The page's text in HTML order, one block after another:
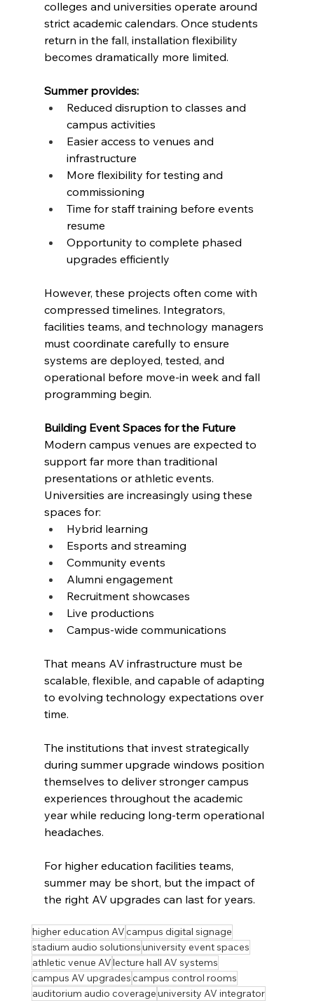
colleges and universities operate around
strict academic calendars. Once students
return in the fall, installation flexibility
becomes dramatically more limited.
Summer provides:
Reduced disruption to classes and
campus activities
Easier access to venues and
infrastructure
More flexibility for testing and
commissioning
Time for staff training before events
resume
Opportunity to complete phased
upgrades efficiently
However, these projects often come with
compressed timelines. Integrators,
facilities teams, and technology managers
must coordinate carefully to ensure
systems are deployed, tested, and
operational before move-in week and fall
programming begin.
Building Event Spaces for the Future
Modern campus venues are expected to
support far more than traditional
presentations or athletic events.
Universities are increasingly using these
spaces for:
Hybrid learning
Esports and streaming
Community events
Alumni engagement
Recruitment showcases
Live productions
Campus-wide communications
That means AV infrastructure must be
scalable, flexible, and capable of adapting
to evolving technology expectations over
time.
The institutions that invest strategically
during summer upgrade windows position
themselves to deliver stronger campus
experiences throughout the academic
year while reducing long-term operational
headaches.
For higher education facilities teams,
summer may be short, but the impact of
the right AV upgrades can last for years.
higher education AVcampus digital signage
stadium audio solutionsuniversity event spaces
athletic venue AVlecture hall AV systems
campus AV upgradescampus control rooms
auditorium audio coverageuniversity AV integrator